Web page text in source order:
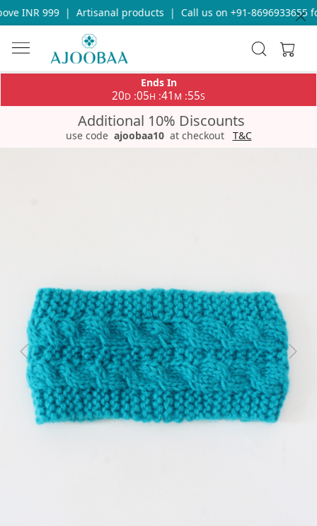
INR 999 | Artisanal products | Call us on +91-8696933655
Ends In
20D :05H :41 M :55S
Additional 10% Discounts
use code ajoobaa10 at checkout T&C
Previous Next